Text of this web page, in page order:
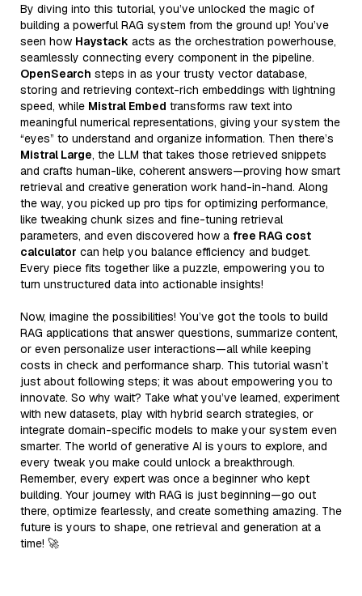
By diving into this tutorial, you’ve unlocked the magic of
building a powerful RAG system from the ground up! You’ve
seen how Haystack acts as the orchestration powerhouse,
seamlessly connecting every component in the pipeline.
OpenSearch steps in as your trusty vector database,
storing and retrieving context-rich embeddings with lightning
speed, while Mistral Embed transforms raw text into
meaningful numerical representations, giving your system the
“eyes” to understand and organize information. Then there’s
Mistral Large, the LLM that takes those retrieved snippets
and crafts human-like, coherent answers—proving how smart
retrieval and creative generation work hand-in-hand. Along
the way, you picked up pro tips for optimizing performance,
like tweaking chunk sizes and fine-tuning retrieval
parameters, and even discovered how a free RAG cost
calculator can help you balance efficiency and budget.
Every piece fits together like a puzzle, empowering you to
turn unstructured data into actionable insights!
Now, imagine the possibilities! You’ve got the tools to build
RAG applications that answer questions, summarize content,
or even personalize user interactions—all while keeping
costs in check and performance sharp. This tutorial wasn’t
just about following steps; it was about empowering you to
innovate. So why wait? Take what you’ve learned, experiment
with new datasets, play with hybrid search strategies, or
integrate domain-specific models to make your system even
smarter. The world of generative AI is yours to explore, and
every tweak you make could unlock a breakthrough.
Remember, every expert was once a beginner who kept
building. Your journey with RAG is just beginning—go out
there, optimize fearlessly, and create something amazing. The
future is yours to shape, one retrieval and generation at a
time! 🚀